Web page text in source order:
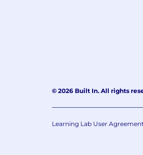
Applications
webpage.
© 2026 Built In. All rights
Learning Lab User